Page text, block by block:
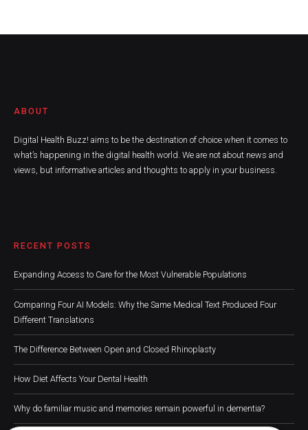
ABOUT
Digital Health Buzz! aims to be the destination of choice when it comes to
what’s happening in the digital health world. We are not about news and
views, but informative articles and thoughts to apply in your business.
RECENT POSTS
Expanding Access to Care for the Most Vulnerable Populations
Comparing Four AI Models: Why the Same Medical Text Produced Four
Different Translations
The Difference Between Open and Closed Rhinoplasty
How Diet Affects Your Dental Health
Why do familiar music and memories remain powerful in dementia?